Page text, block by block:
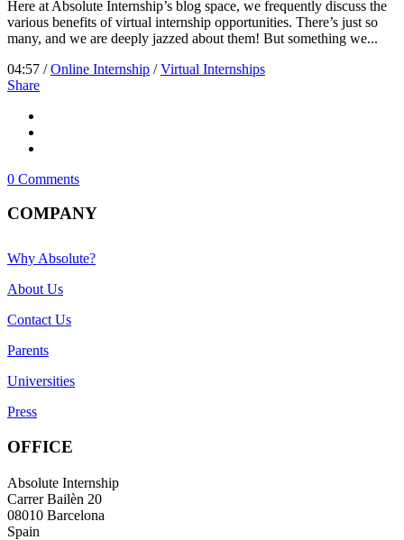
Here at Absolute Internship’s blog space, we frequently discuss the
various benefits of virtual internship opportunities. There’s just so
many, and we are deeply jazzed about them! But something we...
04:57 /Online Internship /Virtual Internships
Share
0 Comments
COMPANY
Why Absolute?
About Us
Contact Us
Parents
Universities
Press
OFFICE
Absolute Internship
Carrer Bailèn 20
08010 Barcelona
Spain